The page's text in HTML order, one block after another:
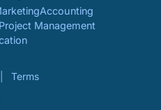
Accounting
Project Management
Terms